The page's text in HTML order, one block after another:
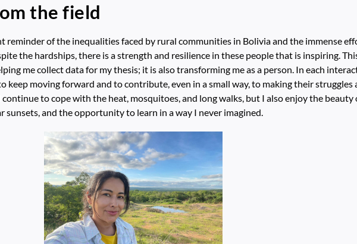
the field
reminder of the inequalities faced by rural communities in Bolivia and the immense
the hardships, there is a strength and resilience in these people that is inspiring.
me collect data for my thesis; it is also transforming me as a person. In each
keep moving forward and to contribute, even in a small way, to making their struggles
to cope with the heat, mosquitoes, and long walks, but I also enjoy the beauty
sunsets, and the opportunity to learn in a way I never imagined.